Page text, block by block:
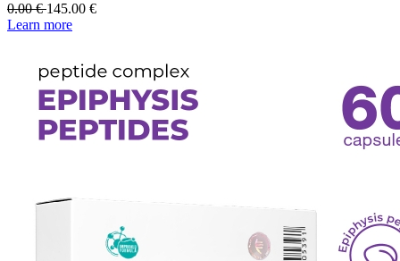
0.00€145.00 €
Learn more